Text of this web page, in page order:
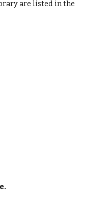
are listed in the